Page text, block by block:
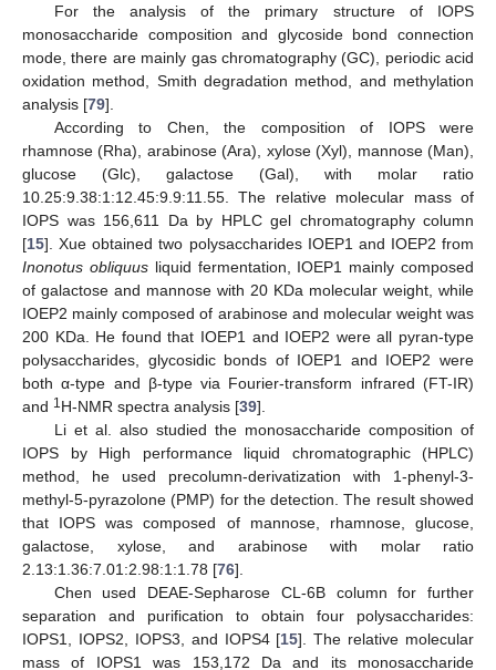
For the analysis of the primary structure of IOPS
monosaccharide composition and glycoside bond connection
mode, there are mainly gas chromatography (GC), periodic acid
oxidation method, Smith degradation method, and methylation
analysis [79].
According to Chen, the composition of IOPS were
rhamnose (Rha), arabinose (Ara), xylose (Xyl), mannose (Man),
glucose (Glc), galactose (Gal), with molar ratio
10.25:9.38:1:12.45:9.9:11.55. The relative molecular mass of
IOPS was 156,611 Da by HPLC gel chromatography column
[15]. Xue obtained two polysaccharides IOEP1 and IOEP2 from
Inonotus obliquusliquid fermentation, IOEP1 mainly composed
of galactose and mannose with 20 KDa molecular weight, while
IOEP2 mainly composed of arabinose and molecular weight was
200 KDa. He found that IOEP1 and IOEP2 were all pyran-type
polysaccharides, glycosidic bonds of IOEP1 and IOEP2 were
both α-type and β-type via Fourier-transform infrared (FT-IR)
and 1 H-NMR spectra analysis [39].
Li et al. also studied the monosaccharide composition of
IOPS by High performance liquid chromatographic (HPLC)
method, he used precolumn-derivatization with 1-phenyl-3-
methyl-5-pyrazolone (PMP) for the detection. The result showed
that IOPS was composed of mannose, rhamnose, glucose,
galactose, xylose, and arabinose with molar ratio
2.13:1.36:7.01:2.98:1:1.78 [76].
Chen used DEAE-Sepharose CL-6B column for further
separation and purification to obtain four polysaccharides:
IOPS1, IOPS2, IOPS3, and IOPS4 [15]. The relative molecular
mass of IOPS1 was 153,172 Da and its monosaccharide